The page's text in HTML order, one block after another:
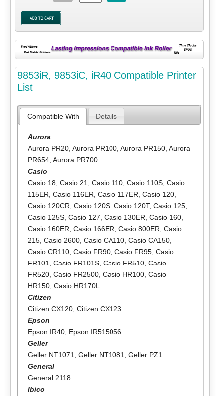
9853iR, 9853iC, iR40 Compatible Printer
List
Compatible With Details
Aurora
Aurora PR20, Aurora PR100, Aurora PR150, Aurora
PR654, Aurora PR700
Casio
Casio 18, Casio 21, Casio 110, Casio 110S, Casio
115ER, Casio 116ER, Casio 117ER, Casio 120,
Casio 120CR, Casio 120S, Casio 120T, Casio 125,
Casio 125S, Casio 127, Casio 130ER, Casio 160,
Casio 160ER, Casio 166ER, Casio 800ER, Casio
215, Casio 2600, Casio CA110, Casio CA150,
Casio CR110, Casio FR90, Casio FR95, Casio
FR101, Casio FR101S, Casio FR510, Casio
FR520, Casio FR2500, Casio HR100, Casio
HR150, Casio HR170L
Citizen
Citizen CX120, Citizen CX123
Epson
Epson IR40, Epson IR515056
Geller
Geller NT1071, Geller NT1081, Geller PZ1
General
General 2118
Ibico